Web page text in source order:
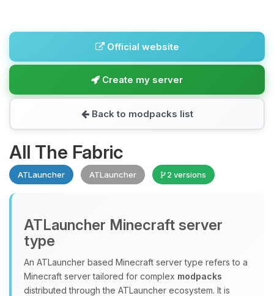
Official website
Create my server
Back to modpacks list
All The Fabric
ATLauncher ATLauncher 2 versions
ATLauncher Minecraft server
type
An ATLauncher based Minecraft server type refers to a
Minecraft server tailored for complex modpacks
distributed through the ATLauncher ecosystem. It is